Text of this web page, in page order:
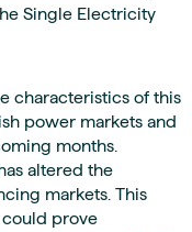
Single Electricity
characteristics of this
power markets and
months.
altered the
markets. This
prove